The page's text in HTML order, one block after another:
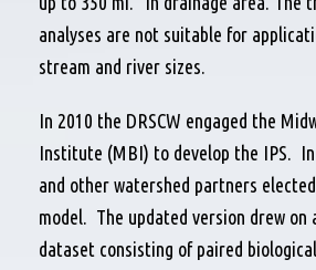
analyses are not suitable for
stream and river sizes.
In 2010 the DRSCW engaged the
Institute (MBI) to develop the IPS. In
and other watershed partners
model. The updated version drew on
dataset consisting of paired